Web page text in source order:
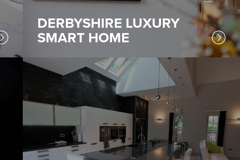
DERBYSHIRE LUXURY
SMART HOME